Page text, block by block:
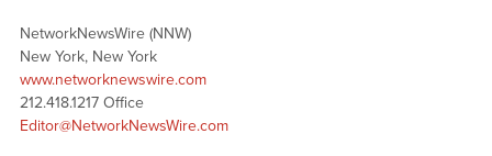
NetworkNewsWire (NNW)
New York, New York
www.networknewswire.com
212.418.1217 Office
Editor@NetworkNewsWire.com